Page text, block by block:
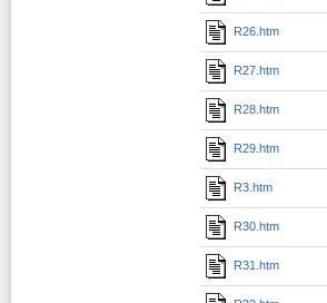
R26.htm
R27.htm
R28.htm
R29.htm
R3.htm
R30.htm
R31.htm